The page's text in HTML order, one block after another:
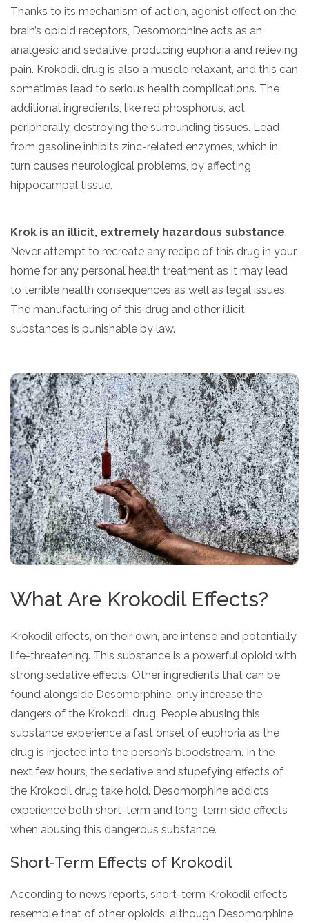
Thanks to its mechanism of action, agonist effect on the
brain’s opioid receptors, Desomorphine acts as an
analgesic and sedative, producing euphoria and relieving
pain. Krokodil drug is also a muscle relaxant, and this can
sometimes lead to serious health complications. The
additional ingredients, like red phosphorus, act
peripherally, destroying the surrounding tissues. Lead
from gasoline inhibits zinc-related enzymes, which in
turn causes neurological problems, by affecting
hippocampal tissue.
Krok is an illicit, extremely hazardous substance.
Never attempt to recreate any recipe of this drug in your
home for any personal health treatment as it may lead
to terrible health consequences as well as legal issues.
The manufacturing of this drug and other illicit
substances is punishable by law.
What Are Krokodil Effects?
Krokodil effects, on their own, are intense and potentially
life-threatening. This substance is a powerful opioid with
strong sedative effects. Other ingredients that can be
found alongside Desomorphine, only increase the
dangers of the Krokodil drug. People abusing this
substance experience a fast onset of euphoria as the
drug is injected into the person’s bloodstream. In the
next few hours, the sedative and stupefying effects of
the Krokodil drug take hold. Desomorphine addicts
experience both short-term and long-term side effects
when abusing this dangerous substance.
Short-Term Effects of Krokodil
According to news reports, short-term Krokodil effects
resemble that of other opioids, although Desomorphine